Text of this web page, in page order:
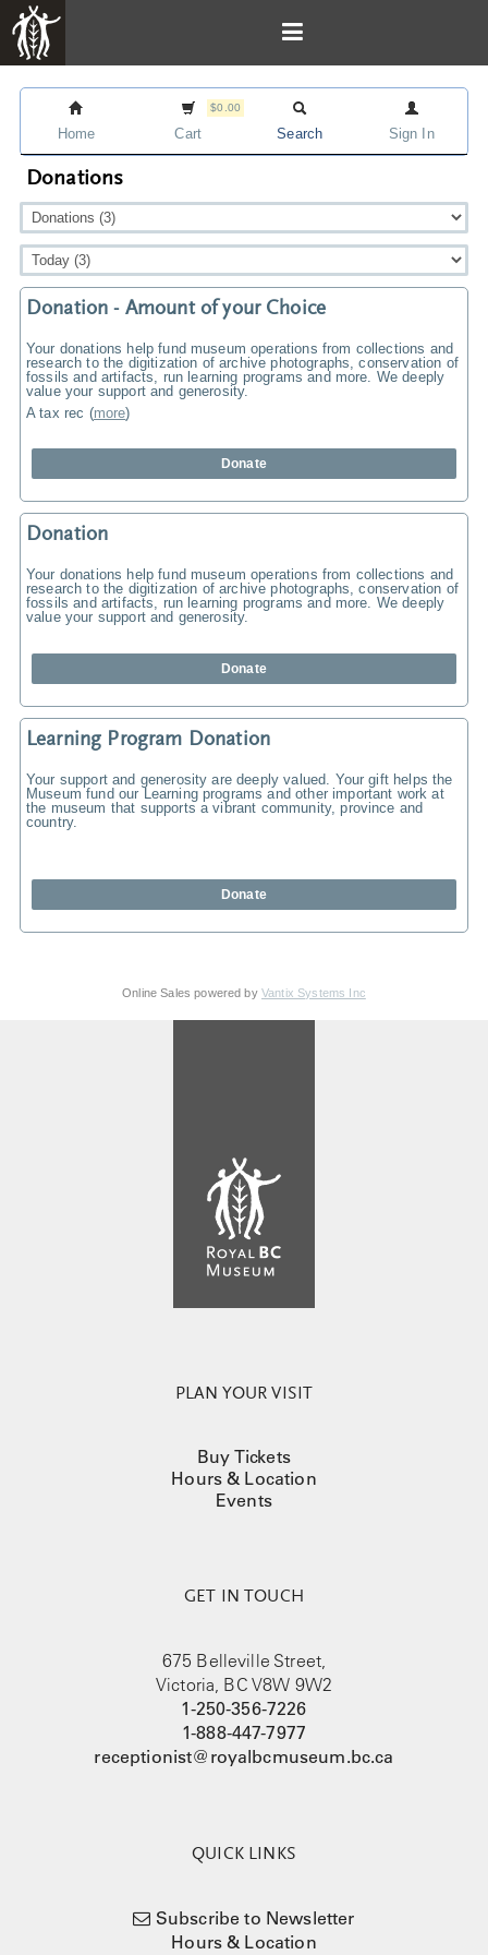
Home
$0.00
Cart Search Sign In
Donations
Donation - Amount of your Choice
Your donations help fund museum operations from collections and
research to the digitization of archive photographs, conservation of
fossils and artifacts, run learning programs and more. We deeply
value your support and generosity.
A tax rec (more)
Donate
Donation
Your donations help fund museum operations from collections and
research to the digitization of archive photographs, conservation of
fossils and artifacts, run learning programs and more. We deeply
value your support and generosity.
Donate
Learning Program Donation
Your support and generosity are deeply valued. Your gift helps the
Museum fund our Learning programs and other important work at
the museum that supports a vibrant community, province and
country.
Donate
Online Sales powered by Vantix Systems Inc
PLAN YOUR VISIT
Buy Tickets
Hours & Location
Events
GET IN TOUCH
675 Belleville Street,
Victoria, BC V8W 9W2
1-250-356-7226
1-888-447-7977
receptionist@royalbcmuseum.bc.ca
QUICK LINKS
Subscribe to Newsletter
Hours & Location